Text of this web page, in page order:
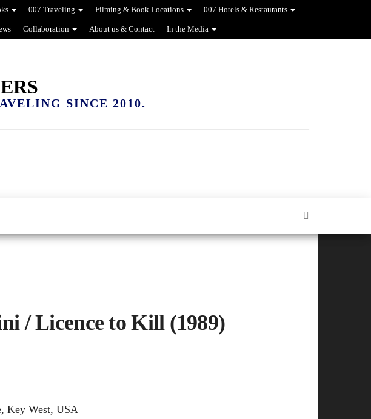
007 Traveling Filming & Book Locations 007 Hotels & Restaurants
Collaboration About us & Contact In the Media
SINCE 2010.
/ Licence to Kill (1989)
Key West, USA